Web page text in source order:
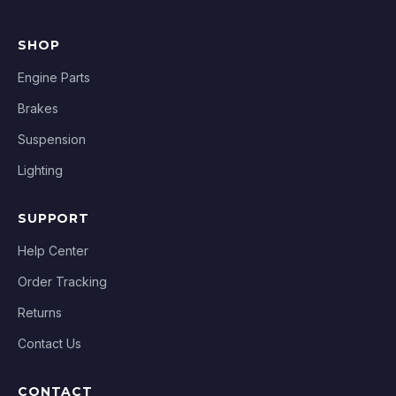
SHOP
Engine Parts
Brakes
Suspension
Lighting
SUPPORT
Help Center
Order Tracking
Returns
Contact Us
CONTACT